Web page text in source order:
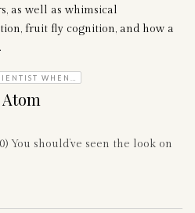
as well as whimsical
fruit fly cognition, and how a
WHEN…
You should’ve seen the look on